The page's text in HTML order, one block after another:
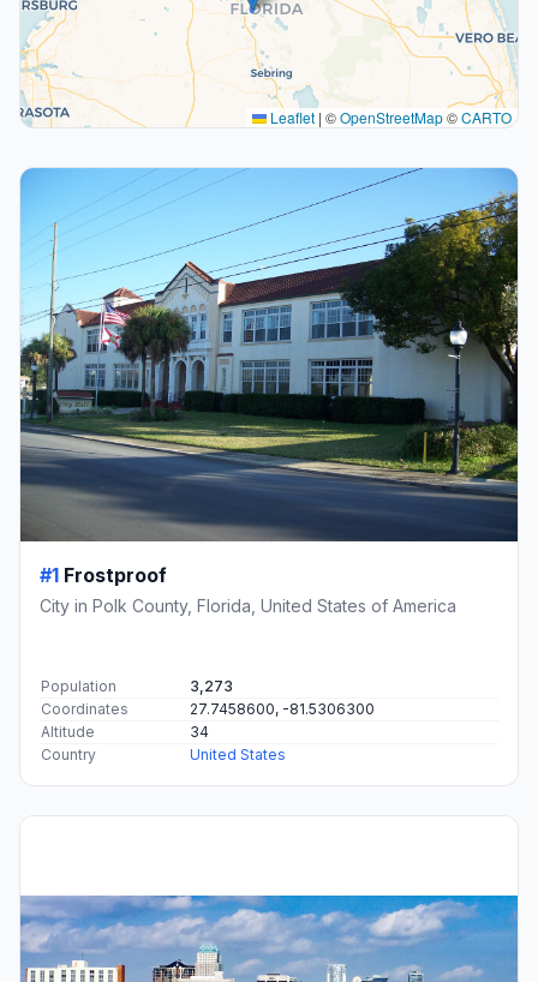
Leaflet | ©OpenStreetMap©CARTO
#1 Frostproof
City in Polk County, Florida, United States of America
Population
3,273
Coordinates
27.7458600, -81.5306300
Altitude
34
Country
United States